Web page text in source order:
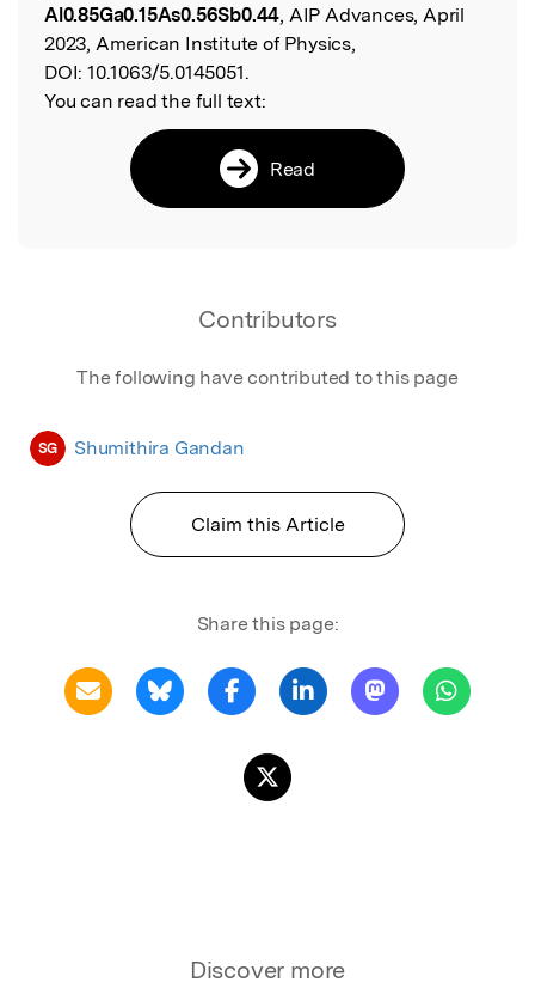
Al0.85Ga0.15As0.56Sb0.44, AIP Advances, April
2023, American Institute of Physics,
DOI: 10.1063/5.0145051.
You can read the full text:
Read
Contributors
The following have contributed to this page
SG Shumithira Gandan
Claim this Article
Share this page:
Discover more